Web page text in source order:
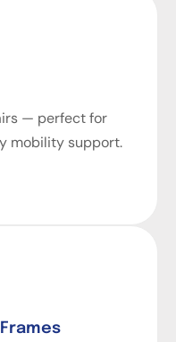
— perfect for
mobility support.